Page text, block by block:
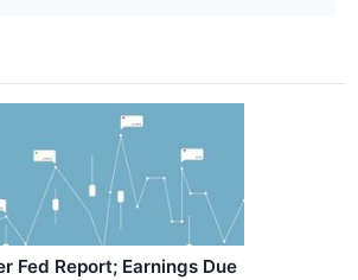
Fed Report; Earnings Due